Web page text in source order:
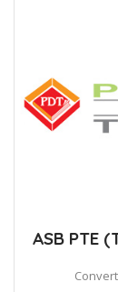
ASB PTE